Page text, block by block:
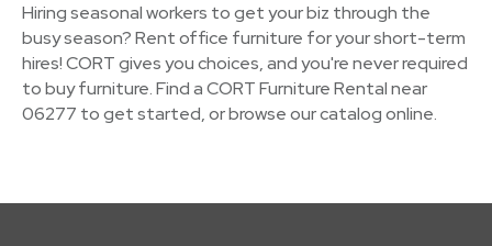
Hiring seasonal workers to get your biz through the
busy season? Rent office furniture for your short-term
hires! CORT gives you choices, and you're never required
to buy furniture. Find a CORT Furniture Rental near
06277 to get started, or browse our catalog online.